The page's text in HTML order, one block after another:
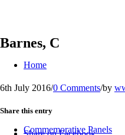
Home
Commemorative Panels
Barnes, C
6th July 2016/0 Comments/by
Share this entry